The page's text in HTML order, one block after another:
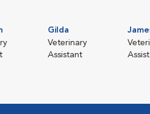
Gilda
Veterinary
Assistant